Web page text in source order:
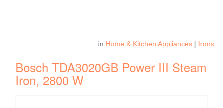
in Home & Kitchen Appliances | Irons
Bosch TDA3020GB Power III Steam
Iron, 2800 W